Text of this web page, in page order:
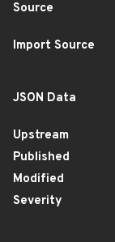
Source
Import Source
JSON Data
Upstream
Published
Modified
Severity